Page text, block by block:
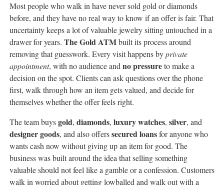
Most people who walk in have never sold gold or diamonds
before, and they have no real way to know if an offer is fair. That
uncertainty keeps a lot of valuable jewelry sitting untouched in a
drawer for years. The Gold ATMbuilt its process around
removing that guesswork. Every visit happens byprivate
appointment, with no audience andno pressureto make a
decision on the spot. Clients can ask questions over the phone
first, walk through how an item gets valued, and decide for
themselves whether the offer feels right.
The team buysgold, diamonds, luxury watches, silver, and
designer goods, and also offerssecured loansfor anyone who
wants cash now without giving up an item for good. The
business was built around the idea that selling something
valuable should not feel like a gamble or a confession. Customers
walk in worried about getting lowballed and walk out with a